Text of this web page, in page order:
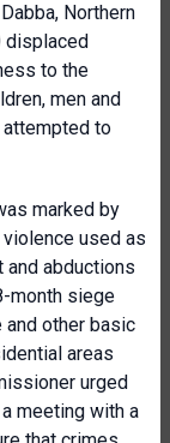
Northern
displaced
to the
men and
attempted to
marked by
used as
and abductions
month siege
other basic
areas
urged
meeting with a